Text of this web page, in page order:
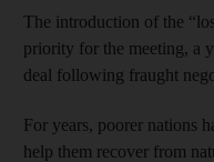
The introduction of the
priority for the meeting, a
deal following fraught
For years, poorer nations
help them recover from